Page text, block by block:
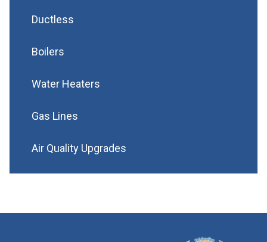
Ductless
Boilers
Water Heaters
Gas Lines
Air Quality Upgrades